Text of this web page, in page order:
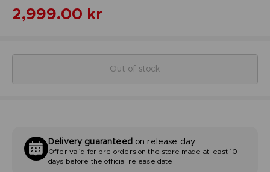
2,999.00 kr
Out of stock
Delivery guaranteedon release day
Offer valid for pre-orders on the store made at least 10
days before the official release date